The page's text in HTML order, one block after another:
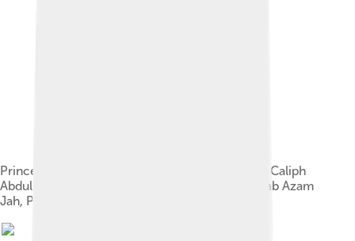
Princess Dürrüşehvar Sultan, Princess of Berar; Caliph
Abdulmejid II of the Ottoman dynasty, and Nawab Azam
Jah, Prince of Berar, 1931